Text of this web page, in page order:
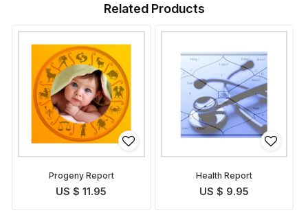
Related Products
Progeny Report
US $ 11.95
Health Report
US $ 9.95